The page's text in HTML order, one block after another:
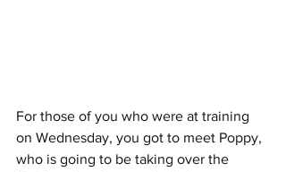
For those of you who were at training
on Wednesday, you got to meet Poppy,
who is going to be taking over the